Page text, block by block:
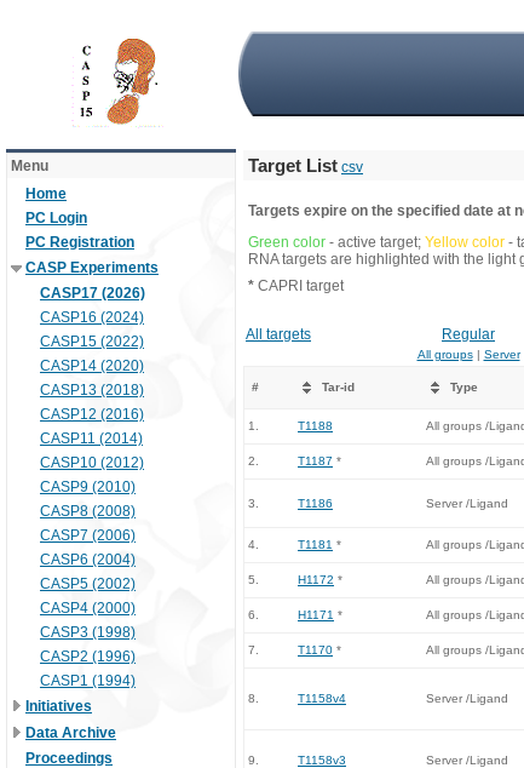
Menu
Home
PC Login
PC Registration
CASP Experiments
CASP17 (2026)
CASP16 (2024)
CASP15 (2022)
CASP14 (2020)
CASP13 (2018)
CASP12 (2016)
CASP11 (2014)
CASP10 (2012)
CASP9 (2010)
CASP8 (2008)
CASP7 (2006)
CASP6 (2004)
CASP5 (2002)
CASP4 (2000)
CASP3 (1998)
CASP2 (1996)
CASP1 (1994)
Initiatives
Data Archive
Proceedings
Target List csv
Targets expire on the specified date at
Green color - active target; Yellow color -
RNA targets are highlighted with the light
* CAPRI target
All targets Regular
All groups| Server
# Tar-id Type
1. T1188 All groups /
2. T1187 * All groups /
3. T1186 Server /Ligand
4. T1181 * All groups /
5. H1172 * All groups /
6. H1171 * All groups /
7. T1170 * All groups /
8. T1158v4 Server /Ligand
9. T1158v3 Server /Ligand